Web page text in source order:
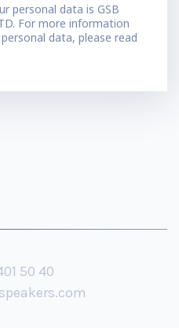
personal data is GSB
For more information
data, please read
50 40